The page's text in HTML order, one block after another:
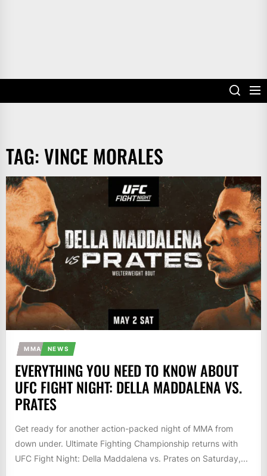
TAG:VINCE MORALES
MMA NEWS
EVERYTHING YOU NEED TO KNOW ABOUT
UFC FIGHT NIGHT: DELLA MADDALENA VS.
PRATES
Get ready for another action-packed night of MMA from
down under. Ultimate Fighting Championship returns with
UFC Fight Night: Della Maddalena vs. Prates on Saturday,...